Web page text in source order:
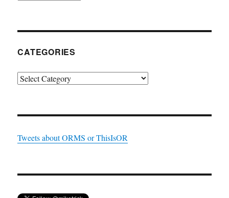
CATEGORIES
Categories
Tweets about ORMS or ThisIsOR